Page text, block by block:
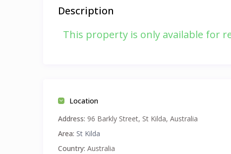
Description
This property is only available for
Location
Address: 96 Barkly Street, St Kilda, Australia
Area: St Kilda
Country: Australia